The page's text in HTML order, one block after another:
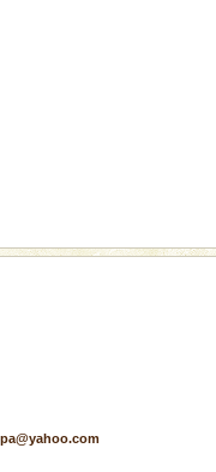
fighters, who